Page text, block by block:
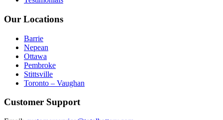
Our Locations
Barrie
Nepean
Ottawa
Pembroke
Stittsville
Toronto – Vaughan
Customer Support